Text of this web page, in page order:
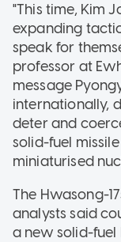
"This time, Kim
expanding
speak for
professor at
message
internationally,
deter and
solid-fuel
miniaturised
The Hwasong-
analysts said
a new solid-fuel